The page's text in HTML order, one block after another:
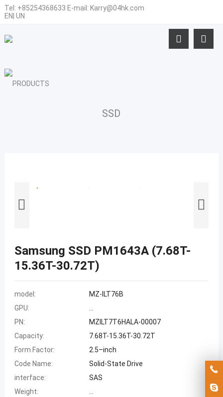
Tel: +85254368633 E-mail: Karry@04hk.com
EN UN
SSD
Samsung SSD PM1643A (7.68T-
15.36T-30.72T)
model:
MZ-ILT76B
GPU:
PN:
MZILT7T6HALA-00007
Capacity:
7.68T-15.36T-30.72T
Form Factor:
2.5–inch
Code Name:
Solid-State Drive
interface:
SAS
Weight: